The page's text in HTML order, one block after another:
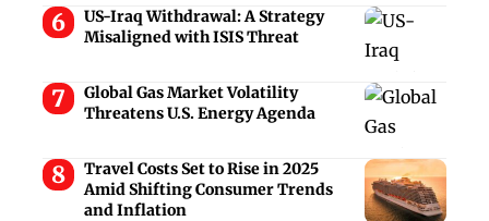
US-Iraq Withdrawal: A Strategy
Misaligned with ISIS Threat
Global Gas Market Volatility
Threatens U.S. Energy Agenda
Travel Costs Set to Rise in 2025
Amid Shifting Consumer Trends
and Inflation